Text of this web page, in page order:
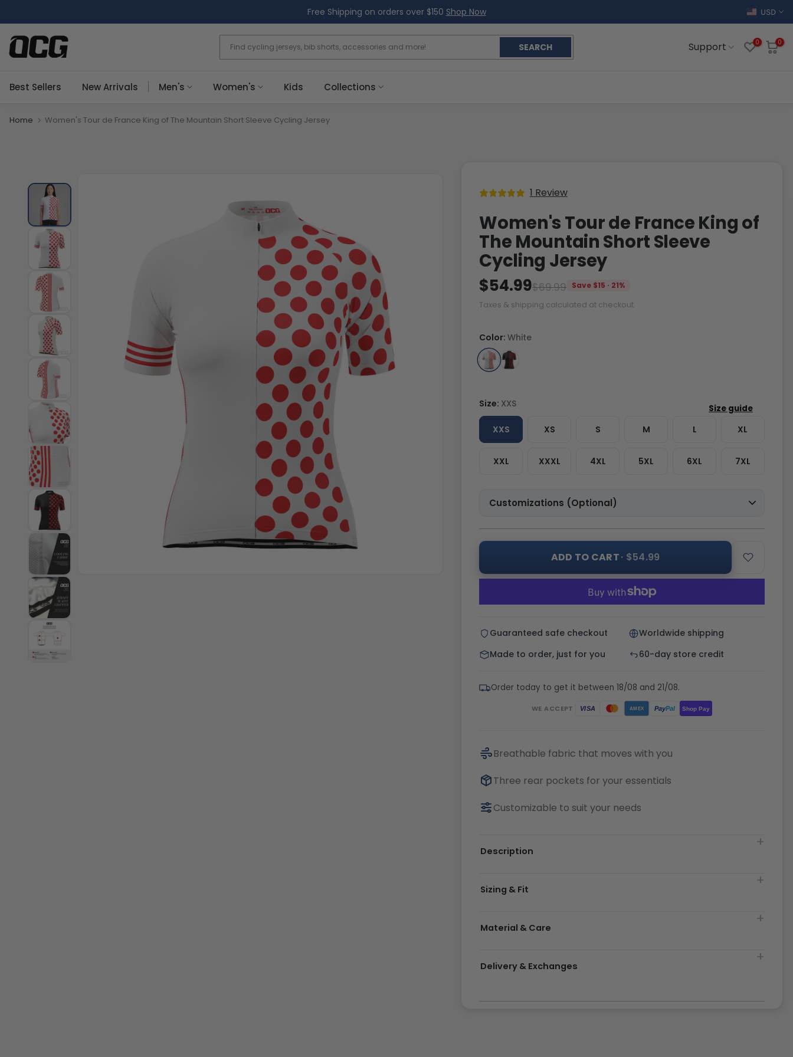
to
content
Free Shipping on orders over $150 Shop Now USD
SEARCH Support 0 0
Best Sellers New Arrivals Men's Women's Kids Collections
Home Women's Tour de France King of The Mountain Short Sleeve Cycling Jersey
1 Review
Women's Tour de France King of
The Mountain Short Sleeve
Cycling Jersey
$69.99
$54.99
Save $15 · 21%
Taxes & shipping calculated at checkout.
Size: XXS
XXS XS S M L XL
XXL XXXL 4XL 5XL 6XL 7XL
Color:White
Customizations (Optional)
ADD TO CART· $54.99
Guaranteed safe checkout
Worldwide shipping
Made to order, just for you
60-day store credit
Order today to get it between 18/08 and 21/08.
WE ACCEPT VISA AMEX PayPal Shop Pay
Breathable fabric that moves with you
Three rear pockets for your essentials
Customizable to suit your needs
Description
Sizing & Fit
Material & Care
Delivery & Exchanges